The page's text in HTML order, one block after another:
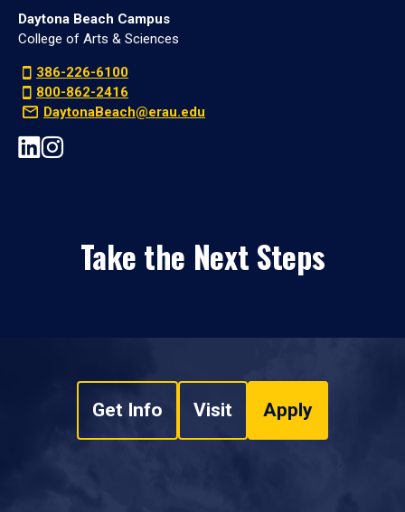
Daytona Beach Campus
College of Arts & Sciences
386-226-6100
800-862-2416
DaytonaBeach@erau.edu
Take the Next Steps
Get Info Visit Apply